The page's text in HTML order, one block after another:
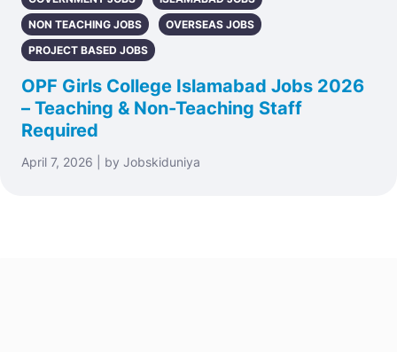
NON TEACHING JOBS
OVERSEAS JOBS
PROJECT BASED JOBS
OPF Girls College Islamabad Jobs 2026
– Teaching & Non-Teaching Staff
Required
April 7, 2026 | by Jobskiduniya